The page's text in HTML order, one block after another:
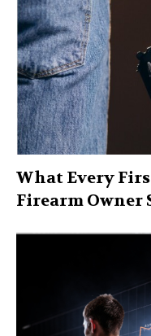
What Every
Firearm Owner